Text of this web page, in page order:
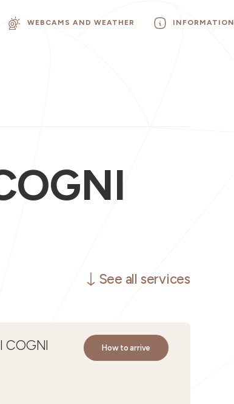
WEBCAMS AND WEATHER INFORMATION
See all services
COGNI
How to arrive